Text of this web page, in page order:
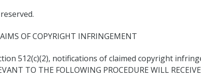
OF COPYRIGHT INFRINGEMENT
512(c)(2), notifications of claimed copyright
TO THE FOLLOWING PROCEDURE WILL